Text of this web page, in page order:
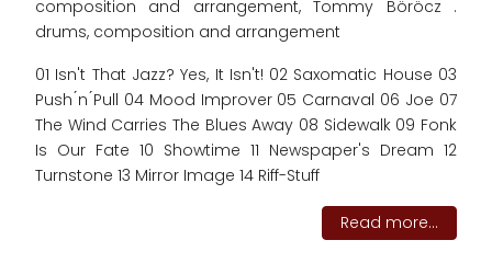
composition and arrangement, Tommy Böröcz .
drums, composition and arrangement
01 Isn't That Jazz? Yes, It Isn't! 02 Saxomatic House 03
Push ́n ́Pull 04 Mood Improver 05 Carnaval 06 Joe 07
The Wind Carries The Blues Away 08 Sidewalk 09 Fonk
Is Our Fate 10 Showtime 11 Newspaper's Dream 12
Turnstone 13 Mirror Image 14 Riff-Stuff
Read more...